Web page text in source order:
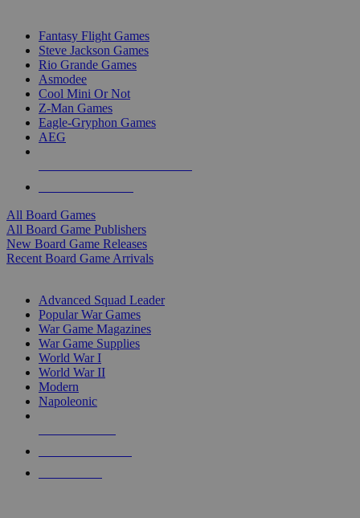
Fantasy Flight Games
Steve Jackson Games
Rio Grande Games
Asmodee
Cool Mini Or Not
Z-Man Games
Eagle-Gryphon Games
AEG
All Board Games
All Board Game Publishers
New Board Game Releases
Recent Board Game Arrivals
Advanced Squad Leader
Popular War Games
War Game Magazines
War Game Supplies
World War I
World War II
Modern
Napoleonic